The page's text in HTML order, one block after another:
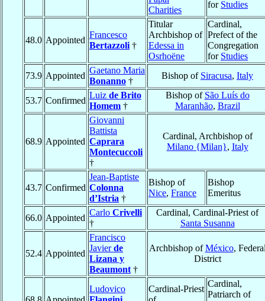
Charities
for Studies
48.0 Appointed
Francesco
Bertazzoli †
Titular
Archbishop of
Edessa in
Osrhoëne
Cardinal,
Prefect of the
Congregation
for Studies
73.9 Appointed
Gaetano Maria
Bonanno †
Bishop of Siracusa, Italy
53.7 Confirmed
Luiz de Brito
Homem †
Bishop of São Luís do
Maranhão, Brazil
68.9 Appointed
Giovanni
Battista
Caprara
Montecuccoli
†
Cardinal, Archbishop of
Milano {Milan}, Italy
43.7 Confirmed
Jean-Baptiste
Colonna
d’Istria †
Bishop of
Nice, France
Bishop
Emeritus
66.0 Appointed
Carlo Crivelli
†
Cardinal, Cardinal-Priest of
Santa Susanna
52.4 Appointed
Francisco
Javierde
Lizana y
Beaumont †
Archbishop ofMéxico,
District
Ludovico
Cardinal-Priest
Cardinal,
Patriarch of